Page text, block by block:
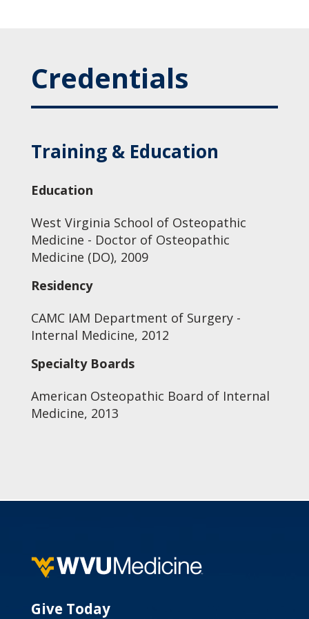
Credentials
Training & Education
Education
West Virginia School of Osteopathic
Medicine - Doctor of Osteopathic
Medicine (DO), 2009
Residency
CAMC IAM Department of Surgery -
Internal Medicine, 2012
Specialty Boards
American Osteopathic Board of Internal
Medicine, 2013
Give Today